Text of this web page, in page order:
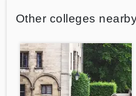
Other colleges